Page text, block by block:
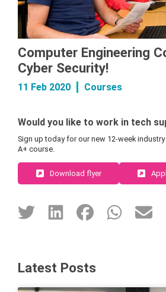
Computer Engineering
Cyber Security!
11 Feb 2020 Courses
Would you like to work in tech
Sign up today for our new 12-week
A+ course.
Download flyer
Latest Posts